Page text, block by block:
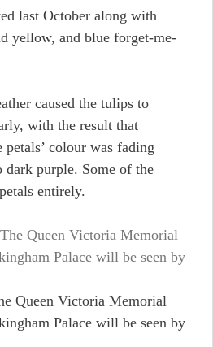
last October along with
yellow, and blue forget-me-
caused the tulips to
with the result that
colour was fading
dark purple. Some of the
entirely.
Queen Victoria Memorial
Palace will be seen by